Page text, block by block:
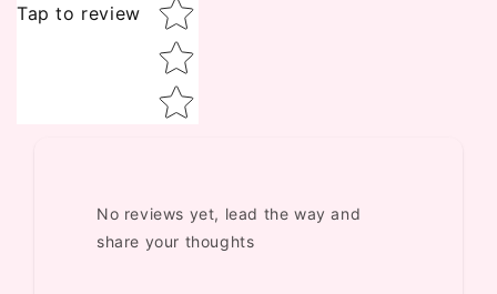
Tap to review
No reviews yet, lead the way and
share your thoughts